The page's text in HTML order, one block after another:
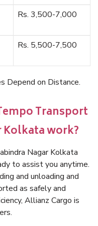
Rs. 3,500-7,000
Rs. 5,500-7,500
Depend on Distance.
Transport
Kolkata work?
Nagar Kolkata
to assist you anytime.
and unloading and
as safely and
Allianz Cargo is